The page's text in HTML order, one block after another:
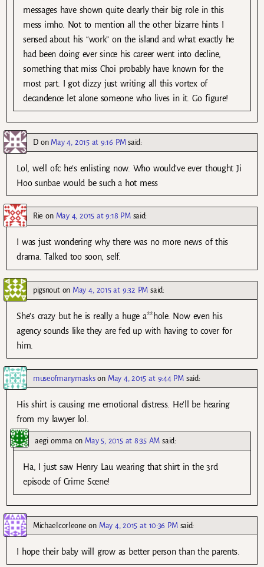
messages have shown quite clearly their big role in this
mess imho. Not to mention all the other bizarre hints I
sensed about his “work” on the island and what exactly he
had been doing ever since his career went into decline,
something that miss Choi probably have known for the
most part. I got dizzy just writing all this vortex of
decandence let alone someone who lives in it. Go figure!
Don May 4, 2015 at 9:16 PM said:
Lol, well ofc he’s enlisting now. Who would’ve ever thought Ji
Hoo sunbae would be such a hot mess
Rie on May 4, 2015 at 9:18 PM said:
I was just wondering why there was no more news of this
drama. Talked too soon, self.
pigsnouton May 4, 2015 at 9:32 PM said:
She’s crazy but he is really a huge a**hole. Now even his
agency sounds like they are fed up with having to cover for
him.
museofmanymaskson May 4, 2015 at 9:44 PM said:
His shirt is causing me emotional distress. He’ll be hearing
from my lawyer lol.
aegi omma on May 5, 2015 at 8:35 AM said:
Ha, I just saw Henry Lau wearing that shirt in the 3rd
episode of Crime Scene!
Michaelcorleone on May 4, 2015 at 10:36 PM said:
I hope their baby will grow as better person than the parents.